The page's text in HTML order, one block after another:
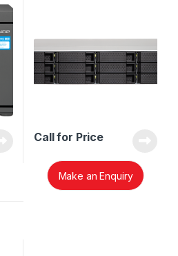
Call for Price
Make an Enquiry